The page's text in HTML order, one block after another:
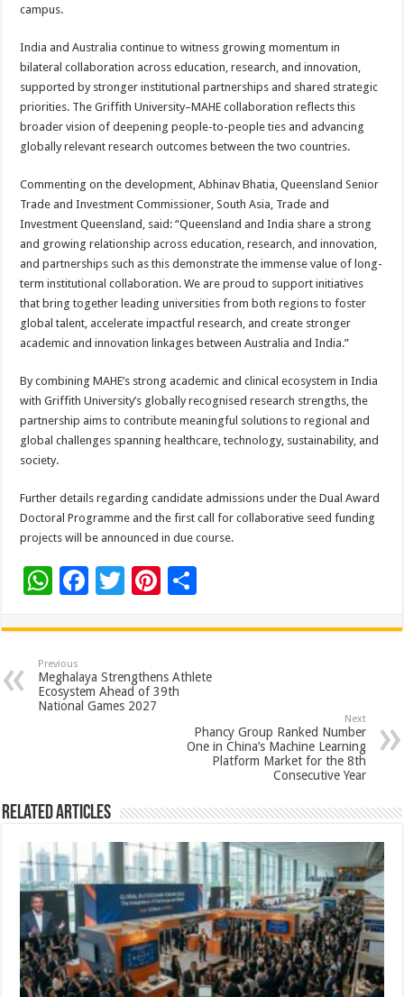
campus.
India and Australia continue to witness growing momentum in
bilateral collaboration across education, research, and innovation,
supported by stronger institutional partnerships and shared strategic
priorities. The Griffith University–MAHE collaboration reflects this
broader vision of deepening people-to-people ties and advancing
globally relevant research outcomes between the two countries.
Commenting on the development, Abhinav Bhatia, Queensland Senior
Trade and Investment Commissioner, South Asia, Trade and
Investment Queensland, said: “Queensland and India share a strong
and growing relationship across education, research, and innovation,
and partnerships such as this demonstrate the immense value of long-
term institutional collaboration. We are proud to support initiatives
that bring together leading universities from both regions to foster
global talent, accelerate impactful research, and create stronger
academic and innovation linkages between Australia and India.”
By combining MAHE’s strong academic and clinical ecosystem in India
with Griffith University’s globally recognised research strengths, the
partnership aims to contribute meaningful solutions to regional and
global challenges spanning healthcare, technology, sustainability, and
society.
Further details regarding candidate admissions under the Dual Award
Doctoral Programme and the first call for collaborative seed funding
projects will be announced in due course.
W
at
sA
p
F
e
b
o
T
tt
er
Pi
er
es
t
ar
e
Previous
Meghalaya Strengthens Athlete
Ecosystem Ahead of 39th
National Games 2027
Next
Phancy Group Ranked Number
One in China’s Machine Learning
Platform Market for the 8th
Consecutive Year
Related Articles